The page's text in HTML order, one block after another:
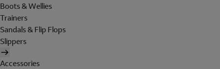
Boots & Wellies
Trainers
Sandals & Flip Flops
Slippers
Accessories